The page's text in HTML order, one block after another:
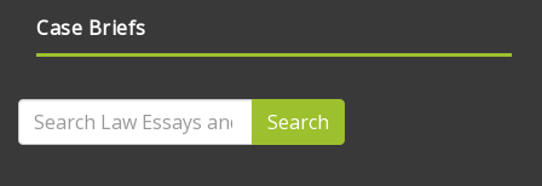
Case Briefs
Search